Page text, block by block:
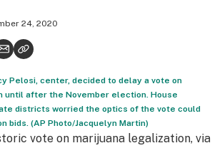
24, 2020
Pelosi, center, decided to delay a vote on
until after the November election. House
districts worried the optics of the vote could
bids. (AP Photo/Jacquelyn Martin)
vote on marijuana legalization, via